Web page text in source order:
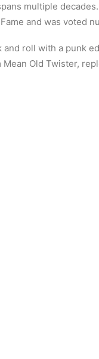
multiple
and was voted
roll with a punk
Old Twister,